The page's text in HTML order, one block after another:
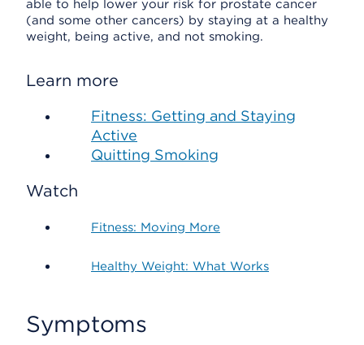
able to help lower your risk for prostate cancer
(and some other cancers) by staying at a healthy
weight, being active, and not smoking.
Learn more
Fitness: Getting and Staying
Active
Quitting Smoking
Watch
Fitness: Moving More
Healthy Weight: What Works
Symptoms